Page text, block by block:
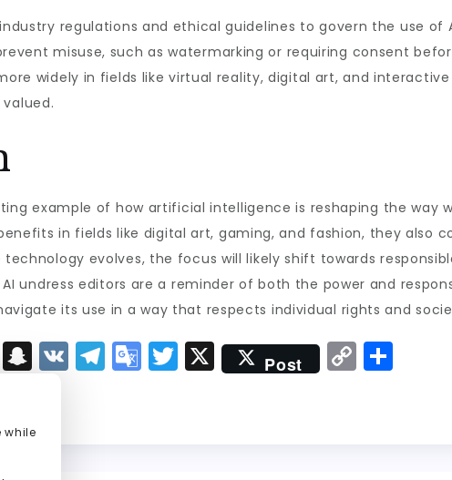
regulations and ethical guidelines to govern the use of
misuse, such as watermarking or requiring consent
widely in fields like virtual reality, digital art, and
example of how artificial intelligence is reshaping the way
in fields like digital art, gaming, and fashion, they also
evolves, the focus will likely shift towards
undress editors are a reminder of both the power and
its use in a way that respects individual rights and
P
o
S
n
p
V
K
T
el
G
o
T
w
X Post C
o
while